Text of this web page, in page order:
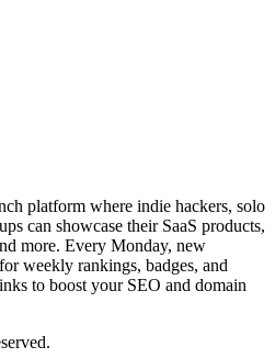
platform where indie hackers, solo
can showcase their SaaS products,
more. Every Monday, new
weekly rankings, badges, and
to boost your SEO and domain